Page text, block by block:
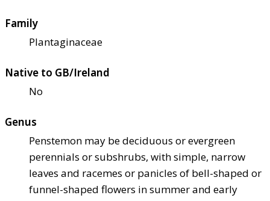
Family
Plantaginaceae
Native to GB/Ireland
No
Genus
Penstemon may be deciduous or evergreen
perennials or subshrubs, with simple, narrow
leaves and racemes or panicles of bell-shaped or
funnel-shaped flowers in summer and early